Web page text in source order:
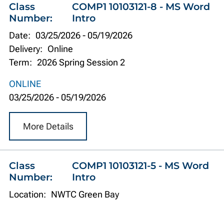
Class
Number:
COMP1 10103121-8 - MS Word
Intro
Date: 03/25/2026- 05/19/2026
Delivery: Online
Term: 2026 Spring Session 2
ONLINE
03/25/2026- 05/19/2026
More Details
Class
Number:
COMP1 10103121-5 - MS Word
Intro
Location: NWTC Green Bay